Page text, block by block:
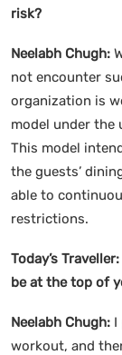
risk?
Neelabh Chugh:
not encounter
organization is
model under the
This model
the guests’
able to
restrictions.
Today’s Traveller:
be at the top of
Neelabh Chugh: I
workout, and